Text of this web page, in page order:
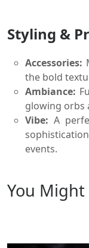
Styling &
Accessories:
the bold
Ambiance:
glowing orbs
Vibe: A
events.
You Might